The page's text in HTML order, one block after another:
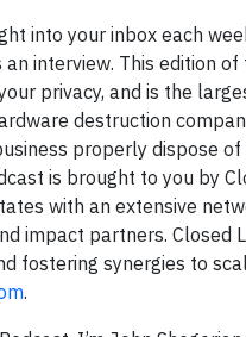
into your inbox each
interview. This edition
privacy, and is the
destruction
properly dispose
is brought to you by
with an extensive
impact partners.
fostering synergies to
.